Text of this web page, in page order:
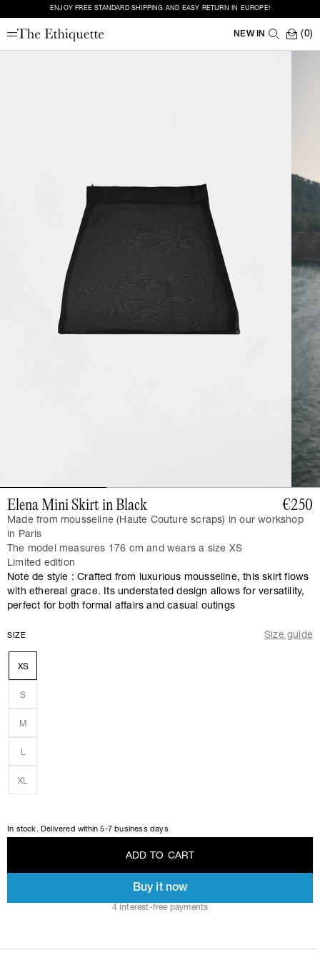
ENJOY FREE STANDARD SHIPPING AND EASY RETURN IN EUROPE!
NEW IN (0)
Elena Mini Skirt in Black €250
Made from mousseline (Haute Couture scraps) in our workshop
in Paris
The model measures 176 cm and wears a size XS
Limited edition
Note de style : Crafted from luxurious mousseline, this skirt flows
with ethereal grace. Its understated design allows for versatility,
perfect for both formal affairs and casual outings
SIZE Size guide
XS
S
M
L
XL
In stock. Delivered within 5-7 business days
ADD TO CART
Buy it now
4 interest-free payments